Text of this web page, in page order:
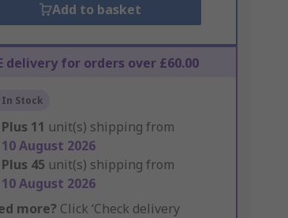
Add to basket
delivery for orders over £60.00
In Stock
Plus 11 unit(s) shipping from
10 August 2026
Plus 45 unit(s) shipping from
10 August 2026
more? Click ‘Check delivery